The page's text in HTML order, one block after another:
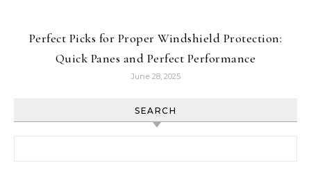
Perfect Picks for Proper Windshield Protection:
Quick Panes and Perfect Performance
June 28, 2025
SEARCH